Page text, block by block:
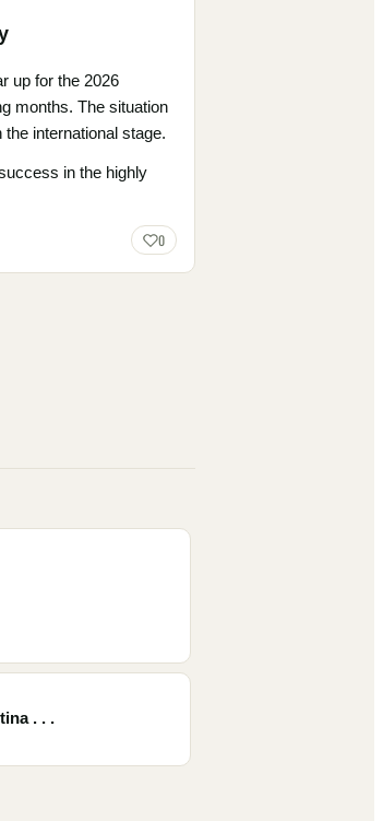
up for the 2026
months. The situation
international stage.
in the highly
0
. . .